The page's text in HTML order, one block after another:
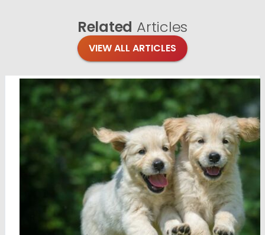
Related Articles
VIEW ALL ARTICLES